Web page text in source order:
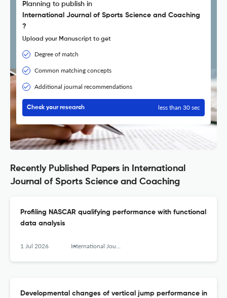
Planning to publish in
International Journal of Sports Science and Coaching
?
Upload your Manuscript to get
Degree of match
Common matching concepts
Additional journal recommendations
Check your research less than 30 sec
Recently Published Papers in International
Journal of Sports Science and Coaching
Profiling NASCAR qualifying performance with functional
data analysis
1 Jul 2026 International Journal of Sports Science &amp; Coaching
Developmental changes of vertical jump performance in